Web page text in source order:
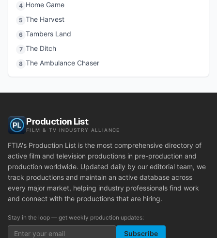
4 Home Game
5 The Harvest
6 Tambers Land
7 The Ditch
8 The Ambulance Chaser
Production List
FILM & TV INDUSTRY ALLIANCE
FTIA's Production List is the most comprehensive directory of
active film and television productions in pre-production and
production worldwide. Updated daily by our editorial team, we
track productions and maintain an active database across
every major market, helping industry professionals find work
and connect with the productions that are hiring.
Stay in the loop — get weekly production updates:
Subscribe